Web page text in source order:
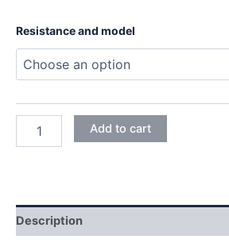
Resistance and model
450G
SHORT
SHAFT
Add to cart
Description